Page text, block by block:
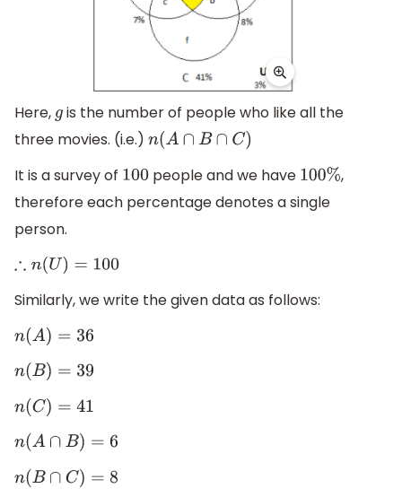
Here,gis the number of people who like all the
three movies. (i.e.) n(A∩B∩C )
It is a survey of 100 people and we have 100% ,
therefore each percentage denotes a single
person.
∴n(U)=100
Similarly, we write the given data as follows:
n(A)= 36
n(B)= 39
n(C)= 41
n(A∩ B)=6
n(B∩ C)=8